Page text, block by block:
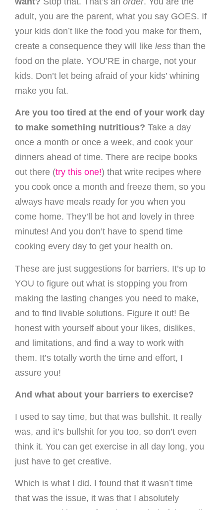
adult, you are the parent, what you say GOES. If
your kids don’t like the food you make for them,
create a consequence they will like less than the
food on the plate. YOU’RE in charge, not your
kids. Don’t let being afraid of your kids’ whining
make you fat.
Are you too tired at the end of your work day
to make something nutritious? Take a day
once a month or once a week, and cook your
dinners ahead of time. There are recipe books
out there (try this one!) that write recipes where
you cook once a month and freeze them, so you
always have meals ready for you when you
come home. They’ll be hot and lovely in three
minutes! And you don’t have to spend time
cooking every day to get your health on.
These are just suggestions for barriers. It’s up to
YOU to figure out what is stopping you from
making the lasting changes you need to make,
and to find livable solutions. Figure it out! Be
honest with yourself about your likes, dislikes,
and limitations, and find a way to work with
them. It’s totally worth the time and effort, I
assure you!
And what about your barriers to exercise?
I used to say time, but that was bullshit. It really
was, and it’s bullshit for you too, so don’t even
think it. You can get exercise in all day long, you
just have to get creative.
Which is what I did. I found that it wasn’t time
that was the issue, it was that I absolutely